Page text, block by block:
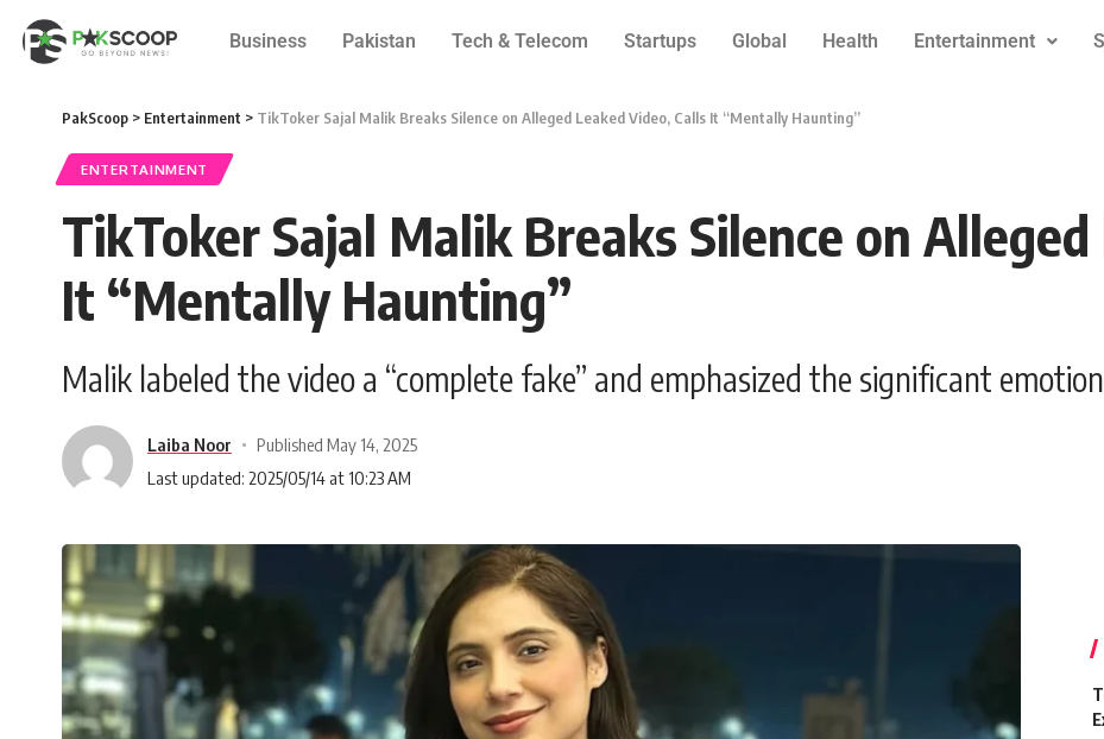
Business Pakistan Tech & Telecom Startups Global Health Entertainment
PakScoop > Entertainment > TikToker Sajal Malik Breaks Silence on Alleged Leaked Video, Calls It “Mentally Haunting”
ENTERTAINMENT
TikToker Sajal Malik Breaks Silence on Alleged
It “Mentally Haunting”
Malik labeled the video a “complete fake” and emphasized the significant
Laiba Noor
Published May 14, 2025
Last updated: 2025/05/14 at 10:23 AM